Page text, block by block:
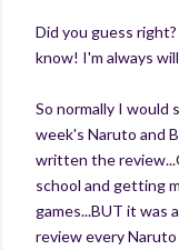
Did you guess
know! I'm always
So normally I would
week's Naruto and
written the
school and getting
games...BUT it was
review every